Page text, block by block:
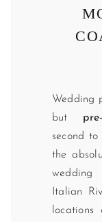
Wedding
but
second
the
wedding
Italian